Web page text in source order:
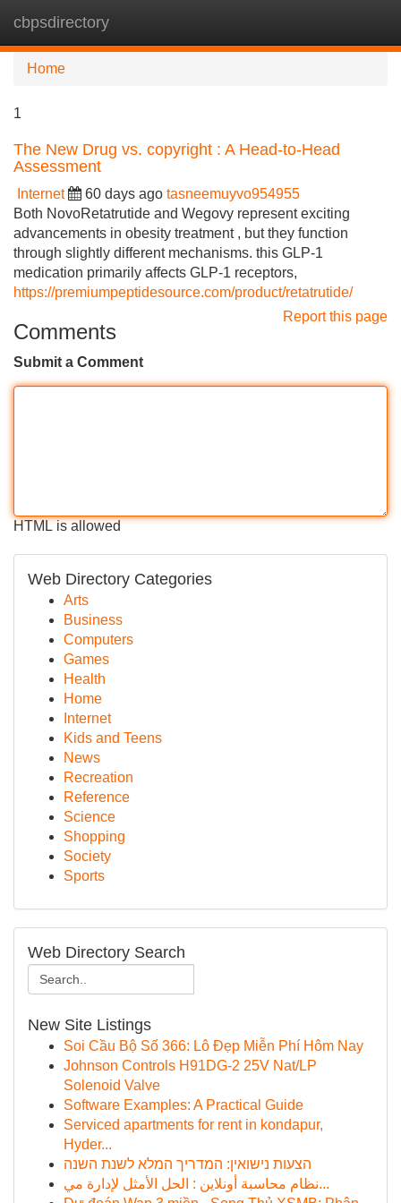
cbpsdirectory
Home
1
The New Drug vs. copyright : A Head-to-Head
Assessment
Internet 60 days ago tasneemuyvo954955
Both NovoRetatrutide and Wegovy represent exciting
advancements in obesity treatment , but they function
through slightly different mechanisms. this GLP-1
medication primarily affects GLP-1 receptors,
https://premiumpeptidesource.com/product/retatrutide/
Report this page
Comments
Submit a Comment
HTML is allowed
Web Directory Categories
Arts
Business
Computers
Games
Health
Home
Internet
Kids and Teens
News
Recreation
Reference
Science
Shopping
Society
Sports
Web Directory Search
New Site Listings
Soi Cầu Bộ Số 366: Lô Đẹp Miễn Phí Hôm Nay
Johnson Controls H91DG-2 25V Nat/LP
Solenoid Valve
Software Examples: A Practical Guide
Serviced apartments for rent in kondapur,
Hyder...
הצעות נישואין: המדריך המלא לשנת השנה
نظام محاسبة أونلاين : الحل الأمثل لإدارة مي...